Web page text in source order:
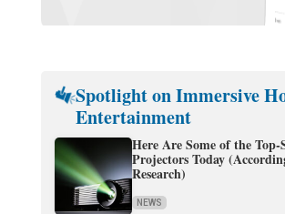
Spotlight on Immersive
Entertainment
Here Are Some of the Top-
Projectors Today
Research)
NEWS